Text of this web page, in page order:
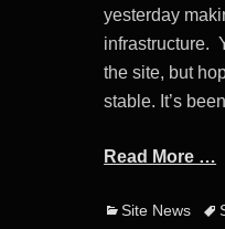
yesterday
infrastructure.
the site, but
stable. It’s
Read More …
Categories
Site News